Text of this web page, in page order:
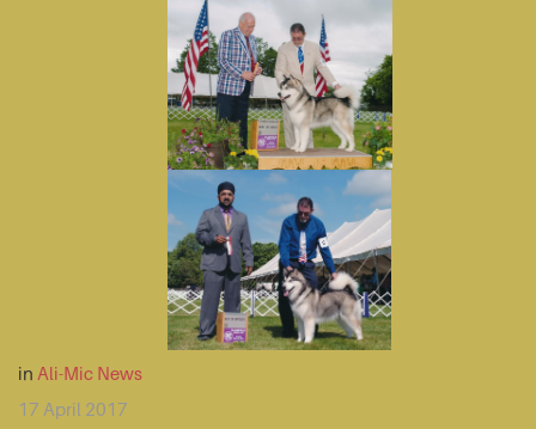
in Ali-Mic News
17 April 2017